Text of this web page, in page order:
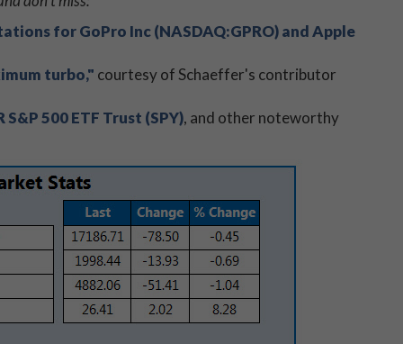
for GoPro Inc (NASDAQ:GPRO) and Apple
turbo," courtesy of Schaeffer's contributor
S&P 500 ETF Trust (SPY), and other noteworthy